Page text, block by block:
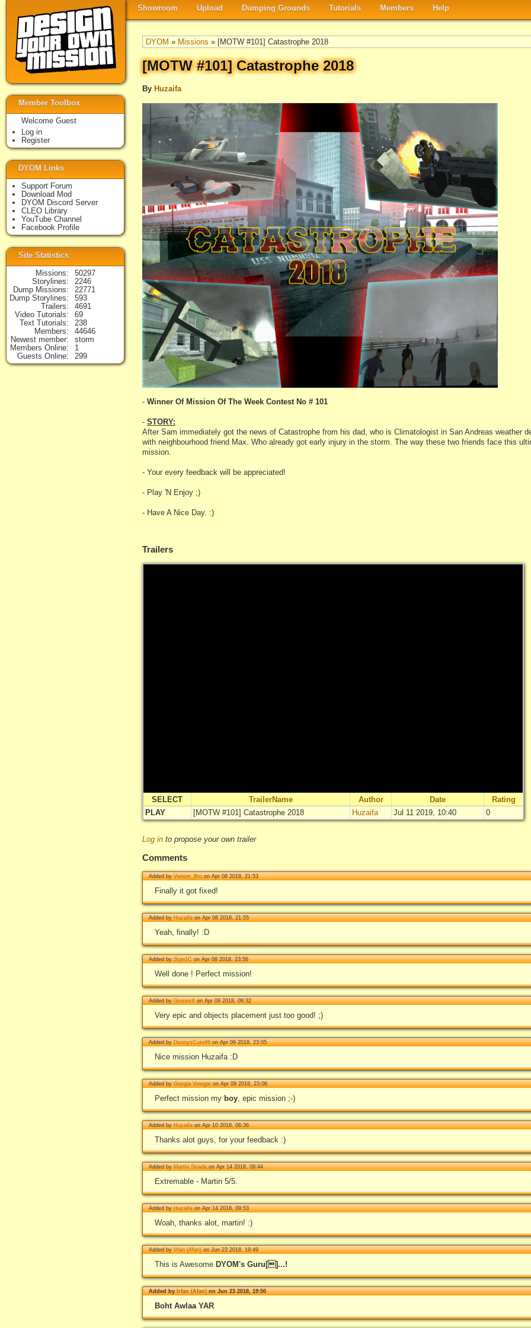
Showroom Upload Dumping Grounds Tutorials Members Help
DYOM » Missions » [MOTW #101] Catastrophe 2018
[MOTW #101] Catastrophe 2018
By Huzaifa
- Winner Of Mission Of The Week Contest No # 101
- STORY:
After Sam immediately got the news of Catastrophe from his dad, who is Climatologist in San Andreas weather
with neighbourhood friend Max. Who already got early injury in the storm. The way these two friends face this
mission.
- Your every feedback will be appreciated!
- Play 'N Enjoy ;)
- Have A Nice Day. :)
Trailers
SELECT TrailerName Author Date
Rating
PLAY
[MOTW #101] Catastrophe 2018 Huzaifa Jul 11 2019, 10:40
0
"[MOTW
Log in to propose your own trailer
Comments
Added byVenom_Broon Apr 08 2018, 21:53
Finally it got fixed!
Added byHuzaifaon Apr 08 2018, 21:55
Yeah, finally! :D
Added byStan1Con Apr 08 2018, 23:56
Well done ! Perfect mission!
Added byGrooveXon Apr 09 2018, 09:32
Very epic and objects placement just too good! ;)
Added byDennysCute99on Apr 09 2018, 23:05
Nice mission Huzaifa :D
Added byGiorgia Vinegaron Apr 09 2018, 23:06
Perfect mission my boy, epic mission ;-)
Added byHuzaifaon Apr 10 2018, 06:36
Thanks alot guys, for your feedback :)
Added byMartin Stradaon Apr 14 2018, 09:44
Extremable - Martin 5/5.
Added byHuzaifaon Apr 14 2018, 09:53
Woah, thanks alot, martin! :)
Added byIrfan (Afan)on Jun 23 2018, 19:49
This is Awesome DYOM's Guru[]...!
Added byIrfan (Afan)on Jun 23 2018, 19:50
Boht Awlaa YAR
Member Toolbox
Welcome Guest
Log in
Register
DYOM Links
Support Forum
Download Mod
DYOM Discord Server
CLEO Library
YouTube Channel
Facebook Profile
Site Statistics
Missions
50297
Storylines
2246
Dump Missions
22771
Dump Storylines
593
Trailers
4691
Video Tutorials
69
Text Tutorials
238
Members
44646
Newest member
storm
Members Online
1
Guests Online
299